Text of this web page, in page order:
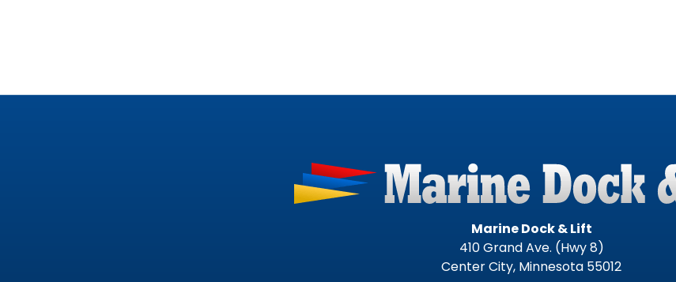
Marine Dock & Lift
410 Grand Ave. (Hwy 8)
Center City, Minnesota 55012